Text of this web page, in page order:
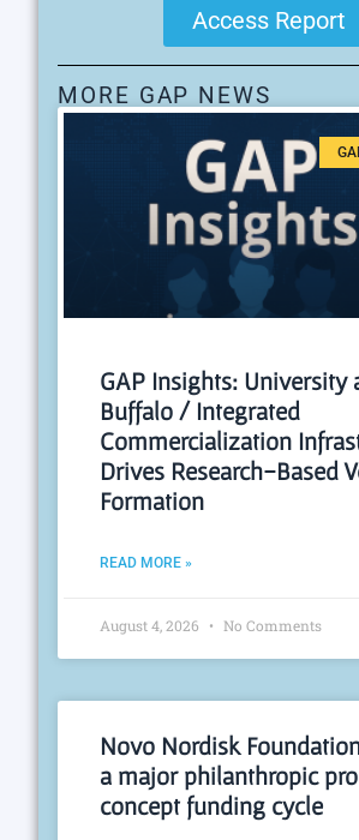
Access Report
MORE GAP NEWS
GAP Insights: University
Buffalo / Integrated
Commercialization
Drives Research-Based
Formation
READ MORE »
August 4, 2026 No Comments
Novo Nordisk
a major philanthropic
concept funding cycle